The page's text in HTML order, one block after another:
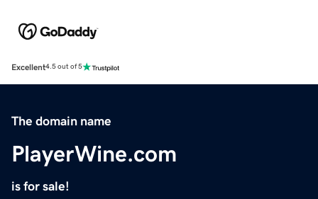
Excellent4.5 out of 5
The domain name
PlayerWine.com
is for sale!